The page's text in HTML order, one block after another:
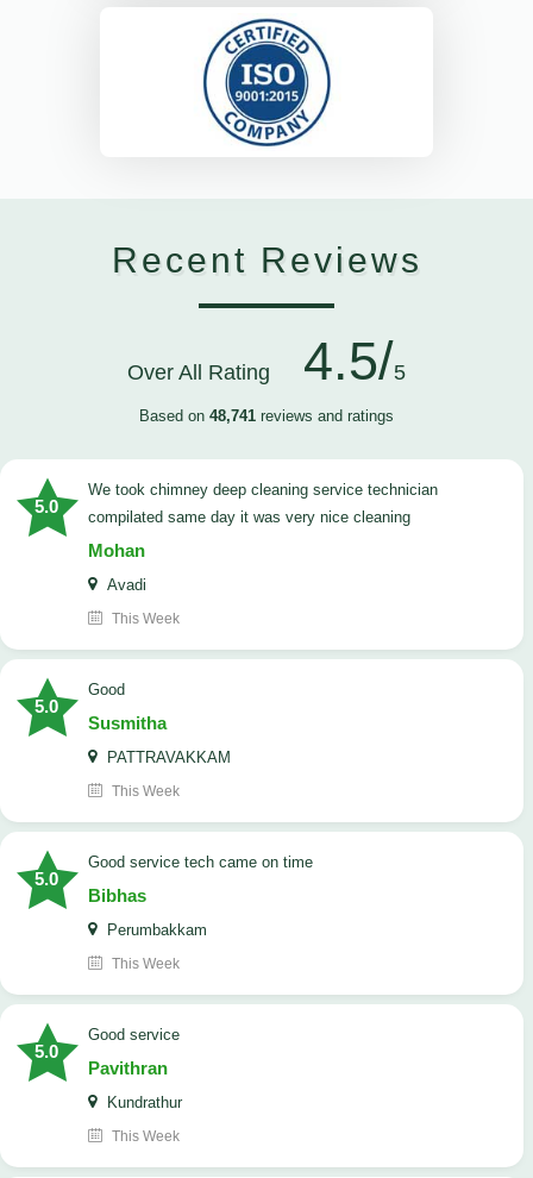
Recent Reviews
Over All Rating 4.5/5
Based on 48,741 reviews and ratings
5.0
we took chimney deep cleaning service technician
compilated same day it was very nice cleaning
Mohan
Avadi
This Week
5.0
Good
Susmitha
PATTRAVAKKAM
This Week
5.0
good service tech came on time
Bibhas
Perumbakkam
This Week
5.0
good service
Pavithran
Kundrathur
This Week